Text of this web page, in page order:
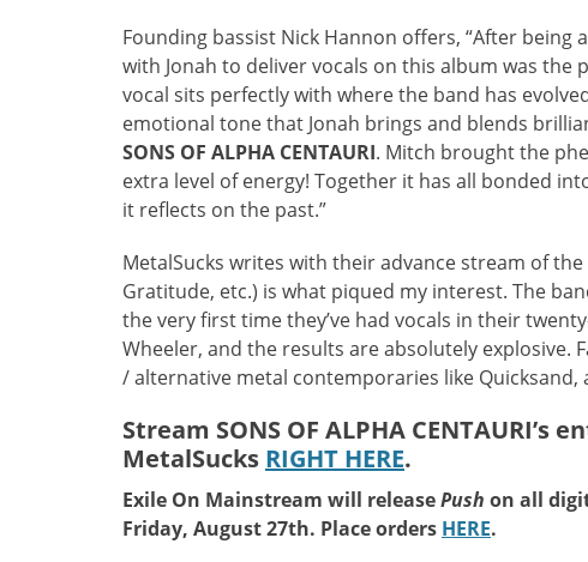
Founding bassist Nick Hannon offers, “After
with Jonah to deliver vocals on this album was
vocal sits perfectly with where the band has
emotional tone that Jonah brings and blends
SONS OF ALPHA CENTAURI. Mitch brought the
extra level of energy! Together it has all bonded
it reflects on the past.”
MetalSucks writes with their advance stream of
Gratitude, etc.) is what piqued my interest. The
the very first time they’ve had vocals in their
Wheeler, and the results are absolutely explosive.
/ alternative metal contemporaries like Quicksand,
Stream SONS OF ALPHA CENTAURI’s
MetalSucks RIGHT HERE.
Exile On Mainstream will releasePush on all
Friday, August 27th. Place orders HERE.